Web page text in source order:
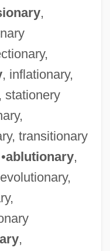
,
, inflationary,
stationery
transitionary
ablutionary,
,